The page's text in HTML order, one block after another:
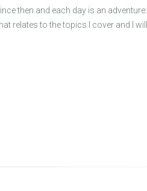
then and each day is an
relates to the topics I cover and I